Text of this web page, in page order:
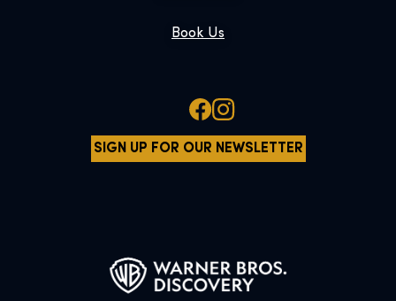
Book Us
SIGN UP FOR OUR NEWSLETTER